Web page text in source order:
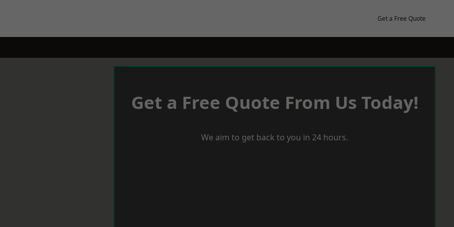
Get a Free Quote
Get a Free Quote From Us Today!
We aim to get back to you in 24 hours.